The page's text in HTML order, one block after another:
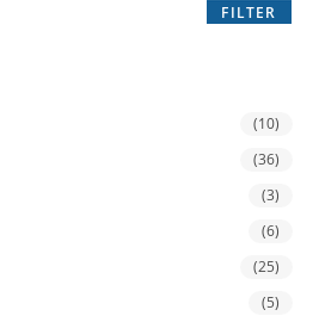
FILTER
(10)
(36)
(3)
(6)
(25)
(5)